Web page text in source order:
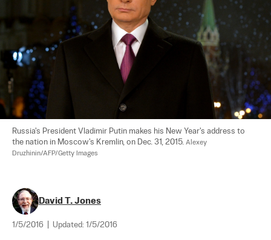
Russia's President Vladimir Putin makes his New Year's address to
the nation in Moscow's Kremlin, on Dec. 31, 2015. Alexey
Druzhinin/AFP/Getty Images
David T. Jones
1/5/2016 Updated: 1/5/2016